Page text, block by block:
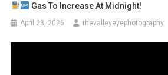
Gas To Increase At Midnight!
April 23, 2026 thevalleyeyephotography